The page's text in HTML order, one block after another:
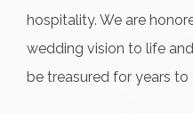
hospitality. We are
wedding vision to life
be treasured for years to